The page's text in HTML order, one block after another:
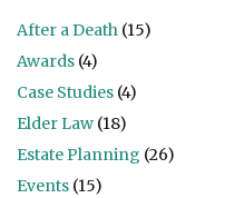
After a Death (15)
Awards (4)
Case Studies (4)
Elder Law (18)
Estate Planning (26)
Events (15)